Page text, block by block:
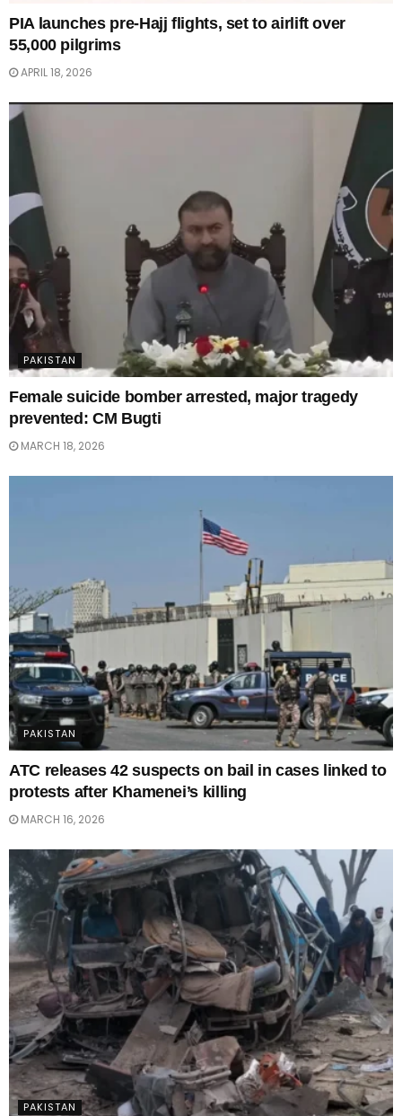
PIA launches pre-Hajj flights, set to airlift over
55,000 pilgrims
APRIL 18, 2026
PAKISTAN
Female suicide bomber arrested, major tragedy
prevented: CM Bugti
MARCH 18, 2026
PAKISTAN
ATC releases 42 suspects on bail in cases linked to
protests after Khamenei’s killing
MARCH 16, 2026
PAKISTAN